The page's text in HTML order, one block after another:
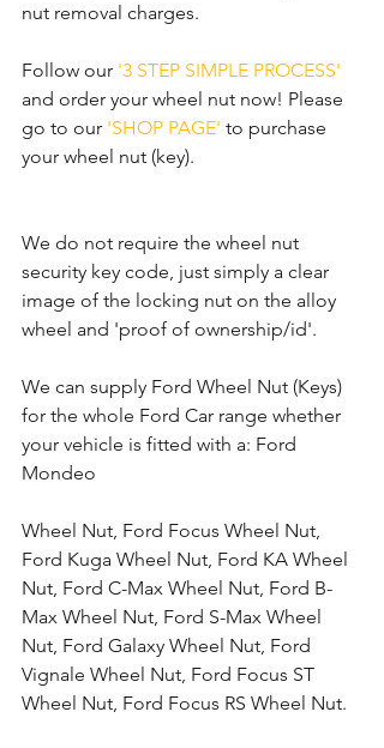
nut removal charges.
Follow our '3 STEP SIMPLE PROCESS'
and order your wheel nut now! Please
go to our 'SHOP PAGE' to purchase
your wheel nut (key).
We do not require the wheel nut
security key code, just simply a clear
image of the locking nut on the alloy
wheel and 'proof of ownership/id'.
We can supply Ford Wheel Nut (Keys)
for the whole Ford Car range whether
your vehicle is fitted with a: Ford
Mondeo
Wheel Nut, Ford Focus Wheel Nut,
Ford Kuga Wheel Nut, Ford KA Wheel
Nut, Ford C-Max Wheel Nut, Ford B-
Max Wheel Nut, Ford S-Max Wheel
Nut, Ford Galaxy Wheel Nut, Ford
Vignale Wheel Nut, Ford Focus ST
Wheel Nut, Ford Focus RS Wheel Nut.